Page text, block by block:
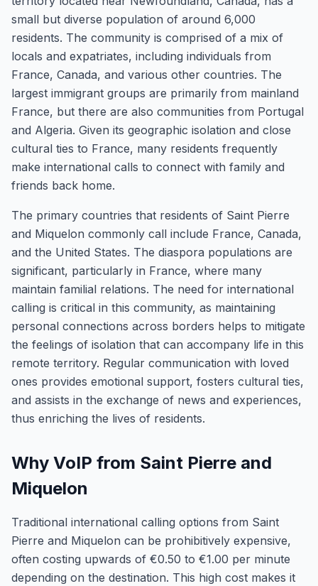
small but diverse population of around 6,000
residents. The community is comprised of a mix of
locals and expatriates, including individuals from
France, Canada, and various other countries. The
largest immigrant groups are primarily from mainland
France, but there are also communities from Portugal
and Algeria. Given its geographic isolation and close
cultural ties to France, many residents frequently
make international calls to connect with family and
friends back home.
The primary countries that residents of Saint Pierre
and Miquelon commonly call include France, Canada,
and the United States. The diaspora populations are
significant, particularly in France, where many
maintain familial relations. The need for international
calling is critical in this community, as maintaining
personal connections across borders helps to mitigate
the feelings of isolation that can accompany life in this
remote territory. Regular communication with loved
ones provides emotional support, fosters cultural ties,
and assists in the exchange of news and experiences,
thus enriching the lives of residents.
Why VoIP from Saint Pierre and
Miquelon
Traditional international calling options from Saint
Pierre and Miquelon can be prohibitively expensive,
often costing upwards of €0.50 to €1.00 per minute
depending on the destination. This high cost makes it